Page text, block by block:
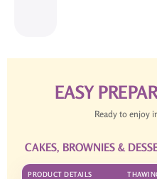
EASY
Ready to enjoy
CAKES, BROWNIES &
PRODUCT DETAILS